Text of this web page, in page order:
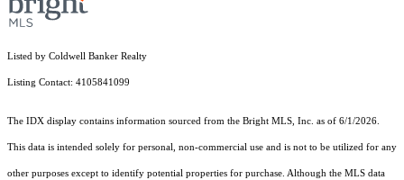
Listed by Coldwell Banker Realty
Listing Contact: 4105841099
The IDX display contains information sourced from the Bright MLS, Inc. as of 6/1/2026.
This data is intended solely for personal, non-commercial use and is not to be utilized for any
other purposes except to identify potential properties for purchase. Although the MLS data